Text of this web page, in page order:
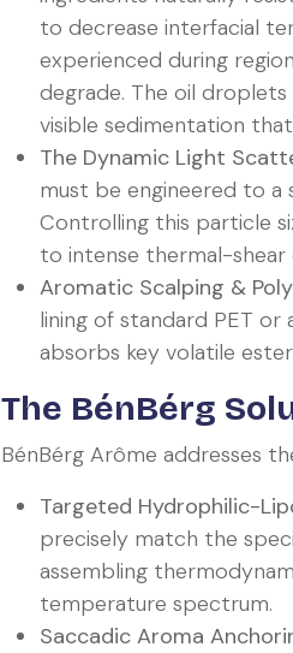
to decrease interfacial
experienced during
degrade. The oil
visible sedimentation
The Dynamic Light
must be engineered to a
Controlling this particle
to intense thermal-shear
Aromatic Scalping &
lining of standard PET or
absorbs key volatile
The BénBérg
BénBérg Arôme addresses
Targeted Hydrophilic-
precisely match the
assembling
temperature spectrum.
Saccadic Aroma